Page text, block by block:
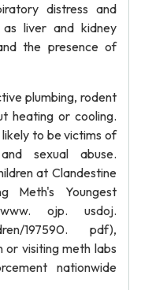
distress and
liver and kidney
the presence of
plumbing, rodent
heating or cooling.
likely to be victims of
sexual abuse.
at Clandestine
Meth's Youngest
ojp. usdoj.
197590. pdf),
or visiting meth labs
nationwide